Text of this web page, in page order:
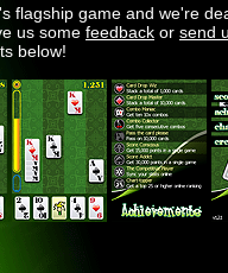
flagship game and we're
us some feedback or send
below!